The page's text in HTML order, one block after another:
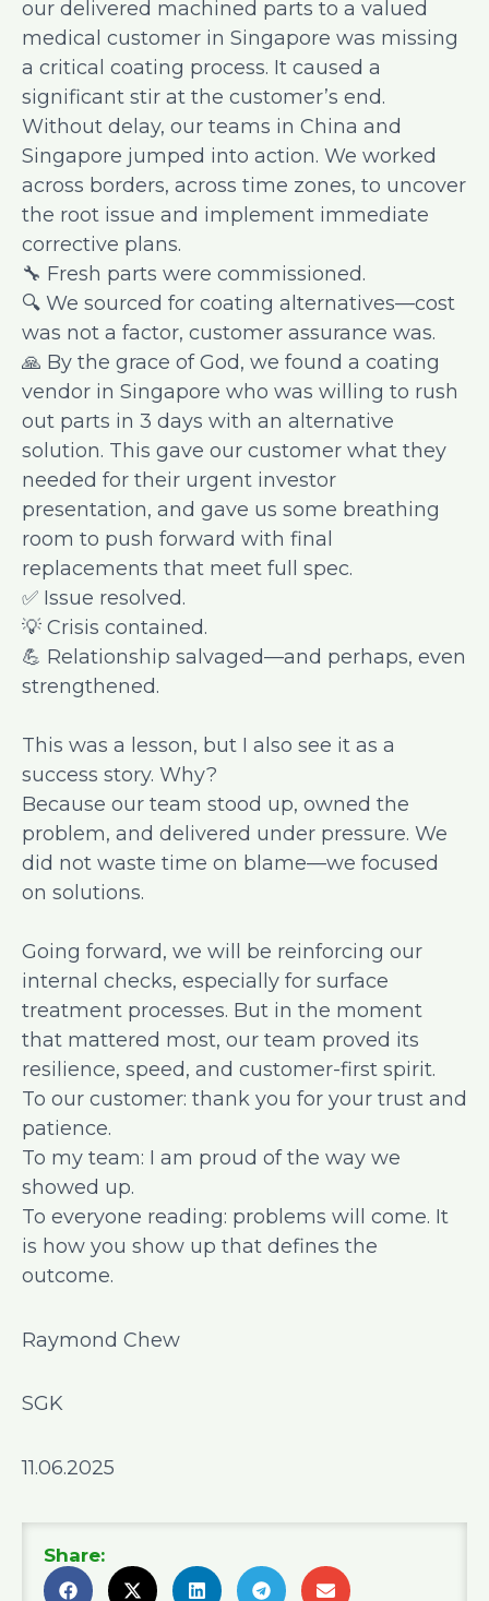
our delivered machined parts to a valued
medical customer in Singapore was missing
a critical coating process. It caused a
significant stir at the customer’s end.
Without delay, our teams in China and
Singapore jumped into action. We worked
across borders, across time zones, to uncover
the root issue and implement immediate
corrective plans.
🔧 Fresh parts were commissioned.
🔍 We sourced for coating alternatives—cost
was not a factor, customer assurance was.
🙏 By the grace of God, we found a coating
vendor in Singapore who was willing to rush
out parts in 3 days with an alternative
solution. This gave our customer what they
needed for their urgent investor
presentation, and gave us some breathing
room to push forward with final
replacements that meet full spec.
✅ Issue resolved.
💡 Crisis contained.
💪 Relationship salvaged—and perhaps, even
strengthened.
This was a lesson, but I also see it as a
success story. Why?
Because our team stood up, owned the
problem, and delivered under pressure. We
did not waste time on blame—we focused
on solutions.
Going forward, we will be reinforcing our
internal checks, especially for surface
treatment processes. But in the moment
that mattered most, our team proved its
resilience, speed, and customer-first spirit.
To our customer: thank you for your trust and
patience.
To my team: I am proud of the way we
showed up.
To everyone reading: problems will come. It
is how you show up that defines the
outcome.
Raymond Chew
SGK
11.06.2025
Share: